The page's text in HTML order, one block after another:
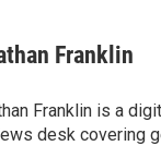
Franklin
Franklin is a
desk covering